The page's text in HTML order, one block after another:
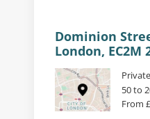
Dominion
London, EC2M
50 to
From